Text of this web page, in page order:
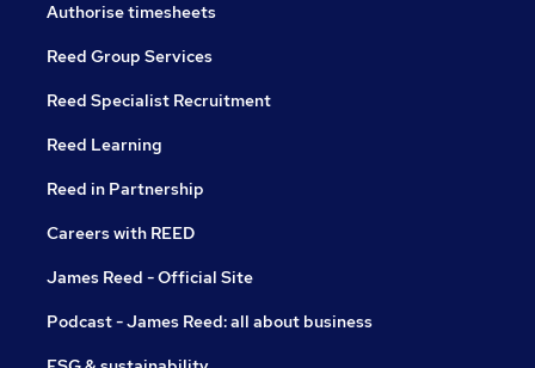
Authorise timesheets
Reed Group Services
Reed Specialist Recruitment
Reed Learning
Reed in Partnership
Careers with REED
James Reed - Official Site
Podcast - James Reed: all about business